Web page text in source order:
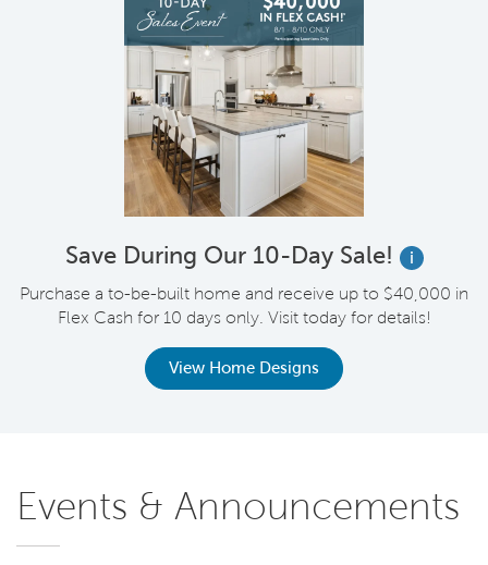
Save During Our 10-Day Sale!
i
Purchase a to-be-built home and receive up to $40,000 in
Flex Cash for 10 days only. Visit today for details!
View Home Designs
Events & Announcements